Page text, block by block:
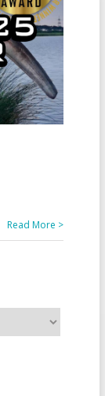
Read More >